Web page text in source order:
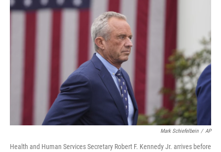
Mark Schiefelbein / AP
Health and Human Services Secretary Robert F. Kennedy Jr. arrives before